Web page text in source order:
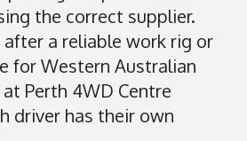
the correct supplier.
after a reliable work rig or
for Western Australian
Perth 4WD Centre
driver has their own